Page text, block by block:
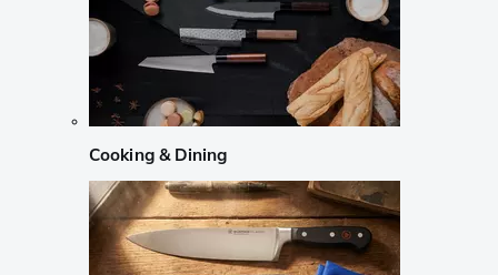
Cooking & Dining